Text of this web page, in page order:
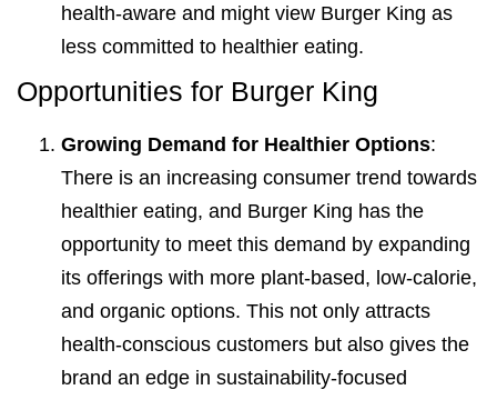
health-aware and might view Burger King as
less committed to healthier eating.
Opportunities for Burger King
Growing Demand for Healthier Options:
There is an increasing consumer trend towards
healthier eating, and Burger King has the
opportunity to meet this demand by expanding
its offerings with more plant-based, low-calorie,
and organic options. This not only attracts
health-conscious customers but also gives the
brand an edge in sustainability-focused